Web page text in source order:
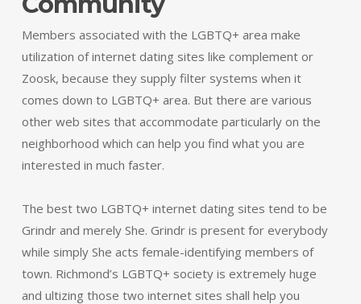
Members associated with the LGBTQ+ area make
utilization of internet dating sites like complement or
Zoosk, because they supply filter systems when it
comes down to LGBTQ+ area. But there are various
other web sites that accommodate particularly on the
neighborhood which can help you find what you are
interested in much faster.
The best two LGBTQ+ internet dating sites tend to be
Grindr and merely She. Grindr is present for everybody
while simply She acts female-identifying members of
town. Richmond’s LGBTQ+ society is extremely huge
and ultizing those two internet sites shall help you